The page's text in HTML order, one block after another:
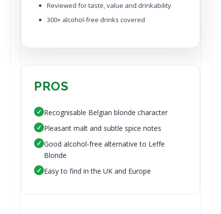
Reviewed for taste, value and drinkability
300+ alcohol-free drinks covered
PROS
✓ Recognisable Belgian blonde character
✓ Pleasant malt and subtle spice notes
✓ Good alcohol-free alternative to Leffe
Blonde
✓ Easy to find in the UK and Europe